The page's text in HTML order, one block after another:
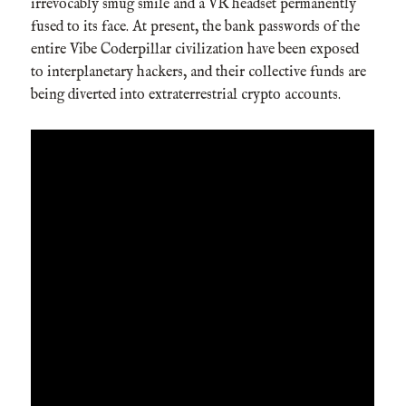
irrevocably smug smile and a VR headset permanently
fused to its face. At present, the bank passwords of the
entire Vibe Coderpillar civilization have been exposed
to interplanetary hackers, and their collective funds are
being diverted into extraterrestrial crypto accounts.